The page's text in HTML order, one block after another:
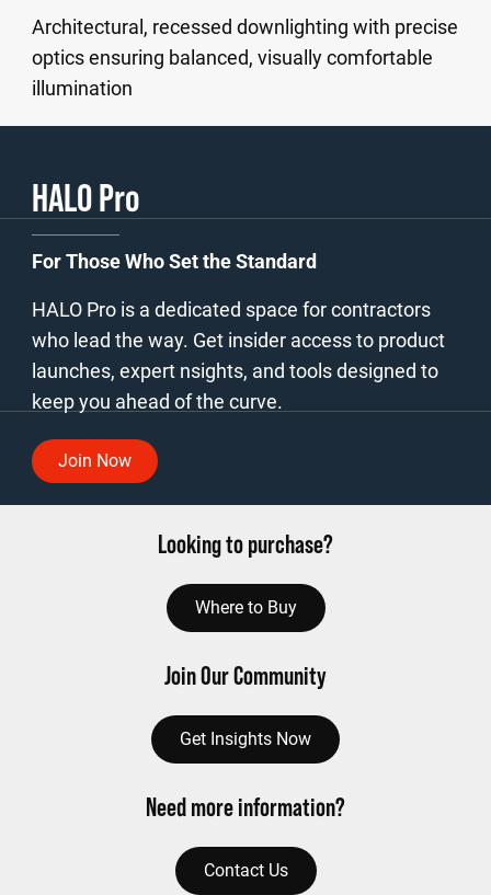
Architectural, recessed downlighting with precise
optics ensuring balanced, visually comfortable
illumination
HALO Pro
For Those Who Set the Standard
HALO Pro is a dedicated space for contractors
who lead the way. Get insider access to product
launches, expert nsights, and tools designed to
keep you ahead of the curve.
Join Now
Looking to purchase?
Where to Buy
Join Our Community
Get Insights Now
Need more information?
Contact Us